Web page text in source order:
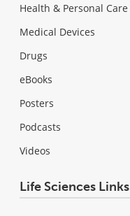
Health & Personal Care
Medical Devices
Drugs
eBooks
Posters
Podcasts
Videos
Life Sciences Links